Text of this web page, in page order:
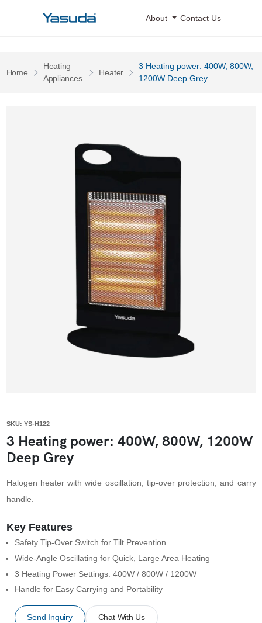
Yasuda LogoAbout Contact Us
HomePages
Heating
AppliancesPages
HeaterPages
3 Heating power: 400W, 800W,
1200W Deep Grey
3 Heating power: 400W, 800W, 1200W Deep Grey 0 Image
SKU: YS-H122
3 Heating power: 400W, 800W, 1200W
Deep Grey
Halogen heater with wide oscillation, tip-over protection, and carry
handle.
Key Features
Safety Tip-Over Switch for Tilt Prevention
Wide-Angle Oscillating for Quick, Large Area Heating
3 Heating Power Settings: 400W / 800W / 1200W
Handle for Easy Carrying and Portability
Send Inquiry Chat With Us